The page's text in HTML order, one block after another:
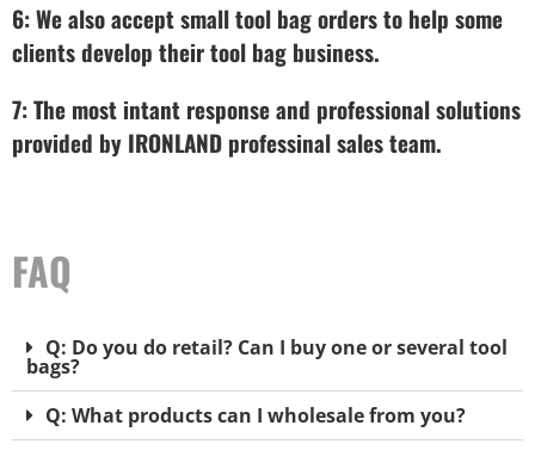
6: We also accept small tool bag orders to help some
clients develop their tool bag business.
7: The most intant response and professional solutions
provided by IRONLAND professinal sales team.
FAQ
Q: Do you do retail? Can I buy one or several tool
bags?
Q: What products can I wholesale from you?